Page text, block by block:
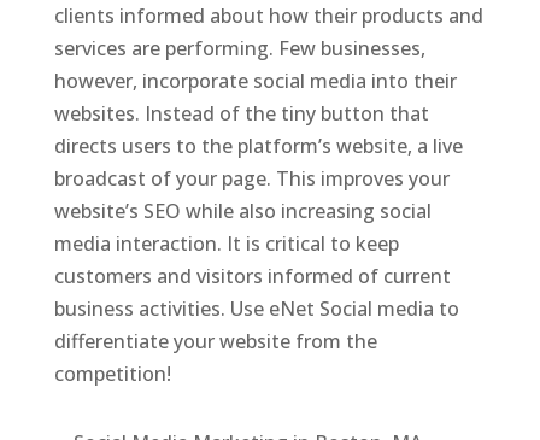
clients informed about how their products and
services are performing. Few businesses,
however, incorporate social media into their
websites. Instead of the tiny button that
directs users to the platform’s website, a live
broadcast of your page. This improves your
website’s SEO while also increasing social
media interaction. It is critical to keep
customers and visitors informed of current
business activities. Use eNet Social media to
differentiate your website from the
competition!